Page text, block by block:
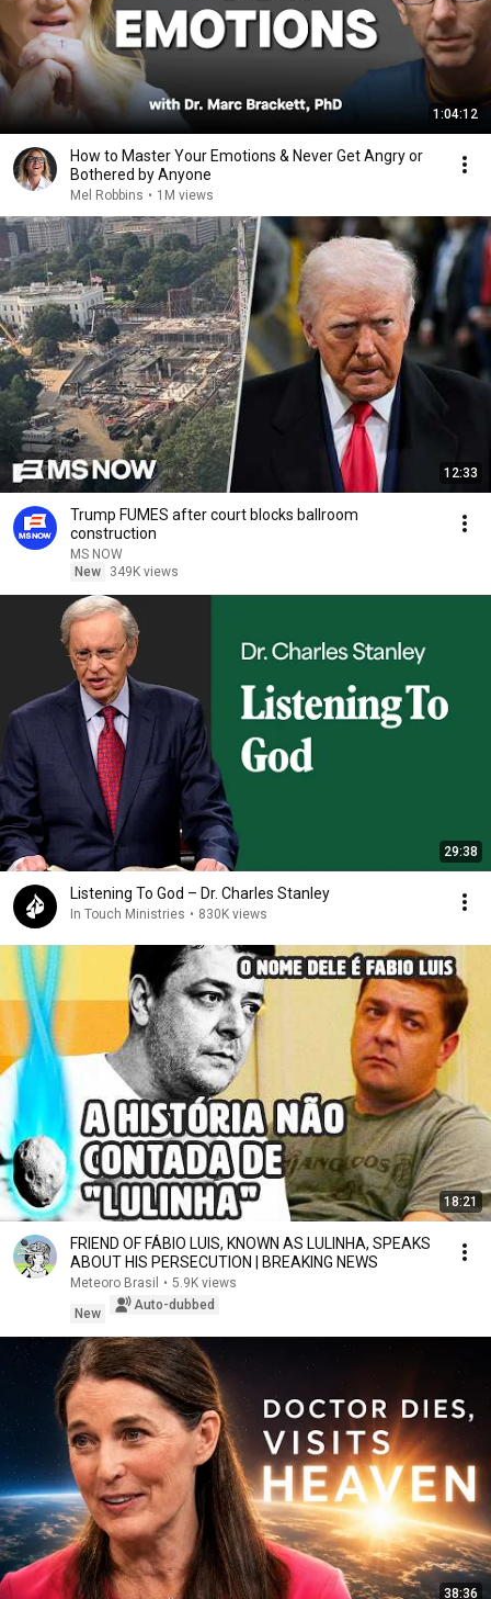
1:04:12
How to Master Your Emotions & Never Get Angry or
Bothered by Anyone
Mel Robbins • 1M views
12:33
Trump FUMES after court blocks ballroom
construction
MS NOW
New
349K views
29:38
Listening To God – Dr. Charles Stanley
In Touch Ministries • 830K views
18:21
FRIEND OF FÁBIO LUIS, KNOWN AS LULINHA, SPEAKS
ABOUT HIS PERSECUTION | BREAKING NEWS
Meteoro Brasil • 5.9K views
New
Auto-dubbed
38:36